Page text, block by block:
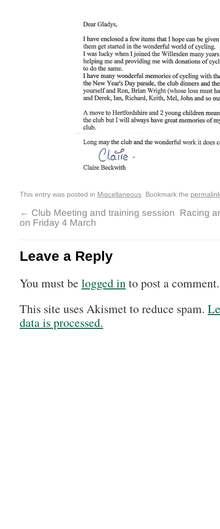
This entry was posted in Miscellaneous . Bookmark the
← Club Meeting and training session
on Friday 4 March
Racing
Leave a Reply
You must be logged into post a comment.
This site uses Akismet to reduce spam.
data is processed.